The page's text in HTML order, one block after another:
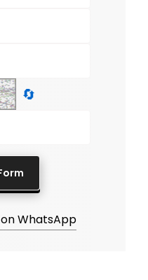
🔄
WhatsApp